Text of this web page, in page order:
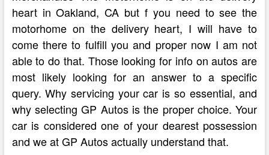
heart in Oakland, CA but f you need to see the
motorhome on the delivery heart, I will have to
come there to fulfill you and proper now I am not
able to do that. Those looking for info on autos are
most likely looking for an answer to a specific
query. Why servicing your car is so essential, and
why selecting GP Autos is the proper choice. Your
car is considered one of your dearest possession
and we at GP Autos actually understand that.